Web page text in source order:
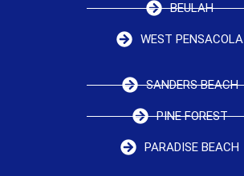
BEULAH
WEST PENSACOLA
SANDERS BEACH
PINE FOREST
PARADISE BEACH